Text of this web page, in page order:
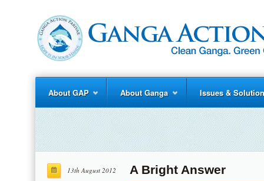
About GAP About Ganga Issues &
13th August 2012 A Bright Answer